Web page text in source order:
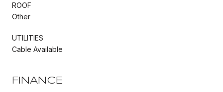
ROOF
Other
UTILITIES
Cable Available
FINANCE